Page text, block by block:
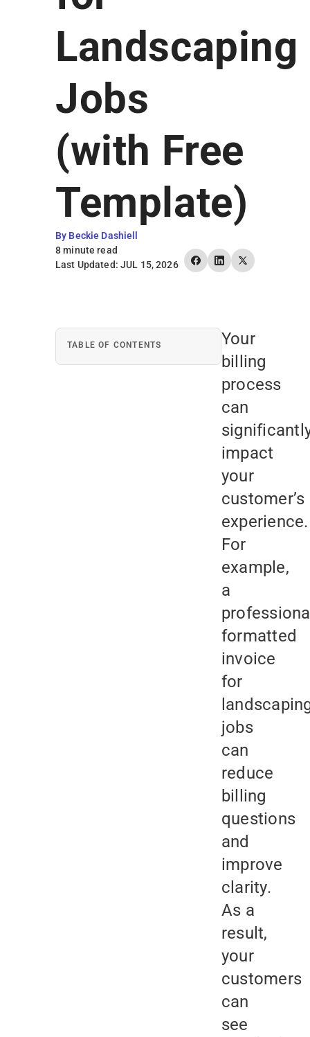
Earn Rewards
Landscaping
Jobs
(with Free
Template)
By Beckie Dashiell
8 minute read
Last Updated: JUL 15, 2026
TABLE OF CONTENTS
Your
billing
process
can
impact
your
customer’s
experience.
For
example,
a
formatted
invoice
for
jobs
can
reduce
billing
questions
and
improve
clarity.
As a
result,
your
customers
can
see